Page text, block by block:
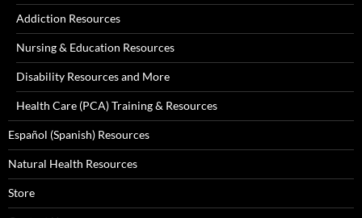
Addiction Resources
Nursing & Education Resources
Disability Resources and More
Health Care (PCA) Training & Resources
Español (Spanish) Resources
Natural Health Resources
Store